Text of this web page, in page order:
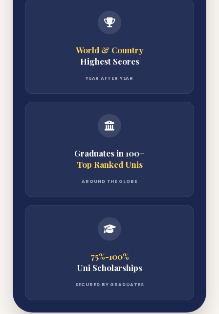
World & Country
Highest Scores
YEAR AFTER YEAR
Graduates in 100+
Top Ranked Unis
AROUND THE GLOBE
75%-100%
Uni Scholarships
SECURED BY GRADUATES